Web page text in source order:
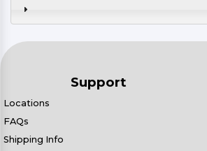
Support
Locations
FAQs
Shipping Info